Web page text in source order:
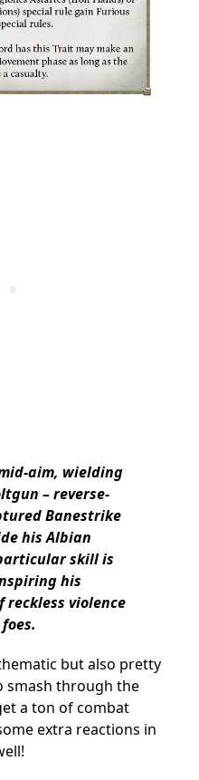
aim, wielding
– reverse-
Banestrike
his Albian
skill is
his
reckless violence
but also pretty
smash through the
a ton of combat
extra reactions in